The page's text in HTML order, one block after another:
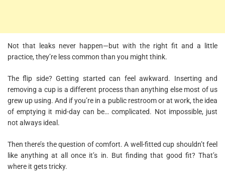
Not that leaks never happen—but with the right fit and a little
practice, they’re less common than you might think.
The flip side? Getting started can feel awkward. Inserting and
removing a cup is a different process than anything else most of us
grew up using. And if you’re in a public restroom or at work, the idea
of emptying it mid-day can be… complicated. Not impossible, just
not always ideal.
Then there’s the question of comfort. A well-fitted cup shouldn’t feel
like anything at all once it’s in. But finding that good fit? That’s
where it gets tricky.